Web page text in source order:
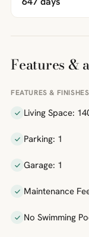
Features &
FEATURES & FINISHES
Living Space:
Parking: 1
Garage: 1
Maintenance
No Swimming